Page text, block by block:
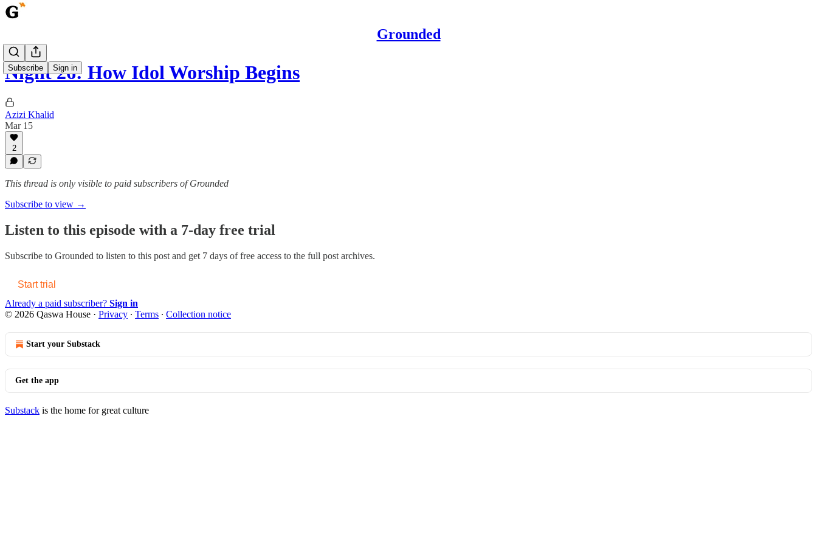
Grounded
Subscribe Sign in
Night 26: How Idol Worship Begins
Azizi Khalid
Mar 15
2
This thread is only visible to paid subscribers of Grounded
Subscribe to view →
Listen to this episode with a 7-day free trial
Subscribe to Grounded to listen to this post and get 7 days of free access to the full post archives.
Start trial
Already a paid subscriber? Sign in
© 2026 Qaswa House · Privacy ∙ Terms ∙ Collection notice
Start your Substack
Get the app
Substack is the home for great culture